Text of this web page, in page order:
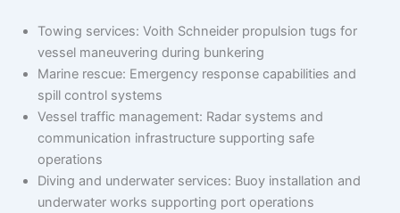
Towing services: Voith Schneider propulsion tugs for
vessel maneuvering during bunkering
Marine rescue: Emergency response capabilities and
spill control systems
Vessel traffic management: Radar systems and
communication infrastructure supporting safe
operations
Diving and underwater services: Buoy installation and
underwater works supporting port operations